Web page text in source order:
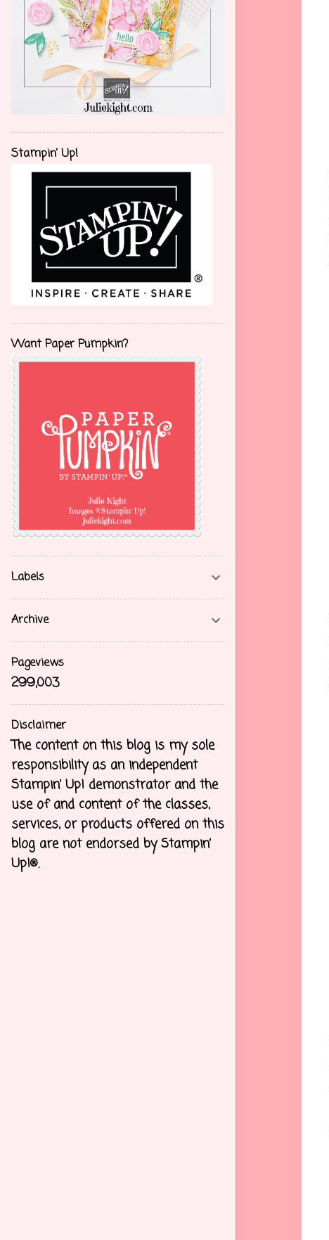
Stampin' Up!
Want Paper Pumpkin?
Labels
Archive
Pageviews
299,003
Disclaimer
The content on this blog is my sole
responsibility as an independent
Stampin’ Up! demonstrator and the
use of and content of the classes,
services, or products offered on this
blog are not endorsed by Stampin’
Up!®.